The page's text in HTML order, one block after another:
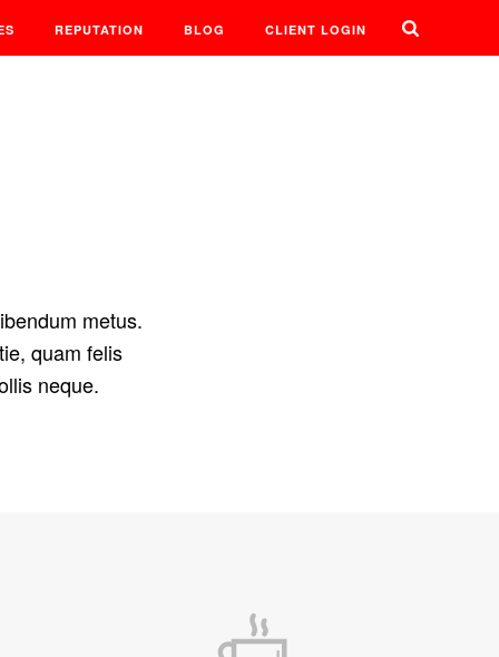
REPUTATION BLOG CLIENT LOGIN
metus.
quam felis
neque.